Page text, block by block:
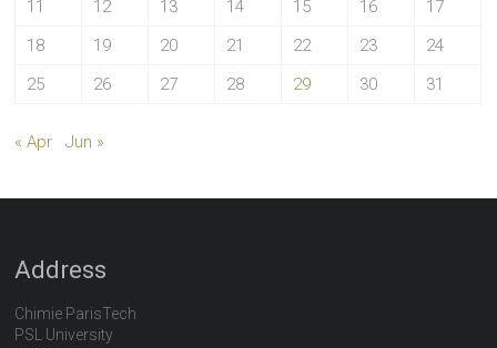
11
12 13 14 15 16
17
18
19 20 21 22 23
24
25
26 27 28 29 30 31
« Apr Jun »
Address
Chimie ParisTech
PSL University